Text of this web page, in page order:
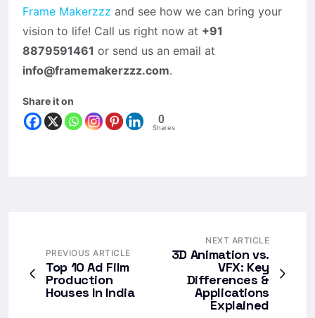
Frame Makerzzz and see how we can bring your
vision to life! Call us right now at +91
8879591461 or send us an email at
info@framemakerzzz.com.
Share it on
0
Shares
PREVIOUS ARTICLE
Top 10 Ad Film
Production
Houses In India
NEXT ARTICLE
3D Animation vs.
VFX: Key
Differences &
Applications
Explained